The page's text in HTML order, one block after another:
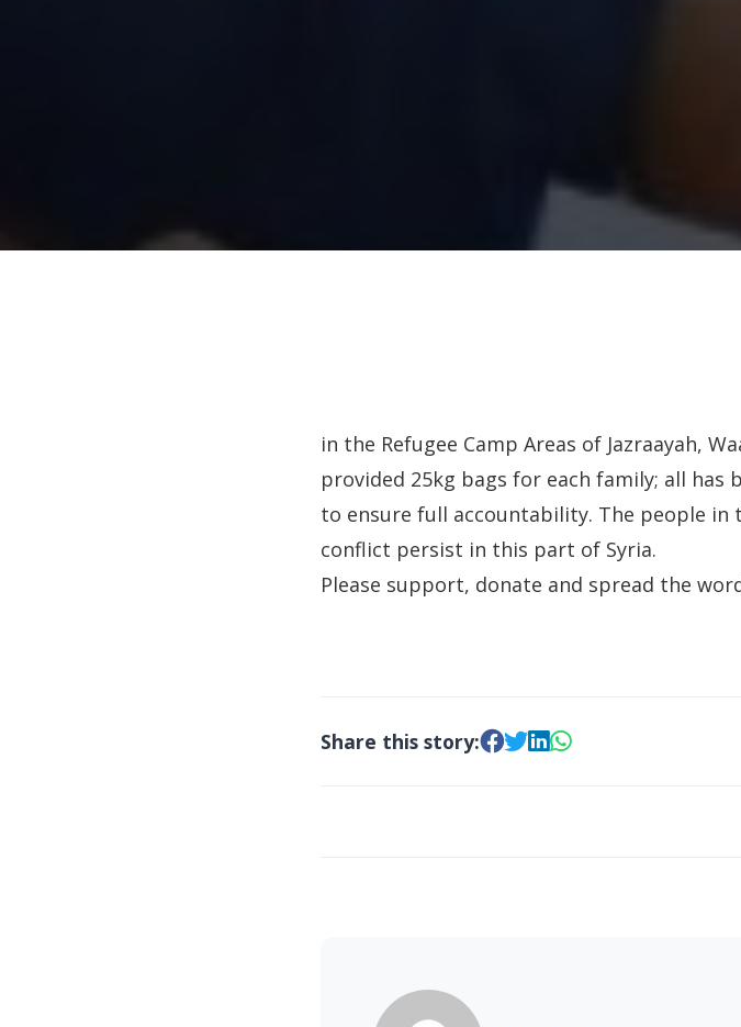
in the Refugee Camp Areas of Jazraayah,
provided 25kg bags for each family; all
to ensure full accountability. The people
conflict persist in this part of Syria.
Please support, donate and spread the
Share this story: